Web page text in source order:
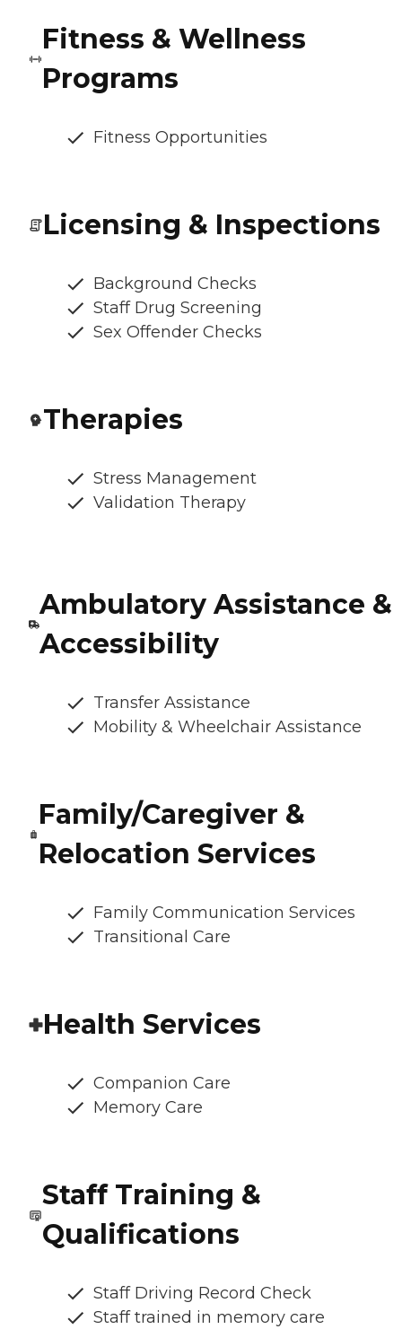
Fitness & Wellness
Programs
Fitness Opportunities
Licensing & Inspections
Background Checks
Staff Drug Screening
Sex Offender Checks
Therapies
Stress Management
Validation Therapy
Ambulatory Assistance &
Accessibility
Transfer Assistance
Mobility & Wheelchair Assistance
Family/Caregiver &
Relocation Services
Family Communication Services
Transitional Care
Health Services
Companion Care
Memory Care
Staff Training &
Qualifications
Staff Driving Record Check
Staff trained in memory care